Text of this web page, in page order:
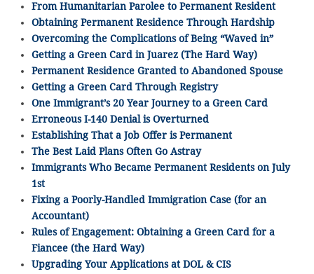
From Humanitarian Parolee to Permanent Resident
Obtaining Permanent Residence Through Hardship
Overcoming the Complications of Being “Waved in”
Getting a Green Card in Juarez (The Hard Way)
Permanent Residence Granted to Abandoned Spouse
Getting a Green Card Through Registry
One Immigrant’s 20 Year Journey to a Green Card
Erroneous I-140 Denial is Overturned
Establishing That a Job Offer is Permanent
The Best Laid Plans Often Go Astray
Immigrants Who Became Permanent Residents on July
1st
Fixing a Poorly-Handled Immigration Case (for an
Accountant)
Rules of Engagement: Obtaining a Green Card for a
Fiancee (the Hard Way)
Upgrading Your Applications at DOL & CIS